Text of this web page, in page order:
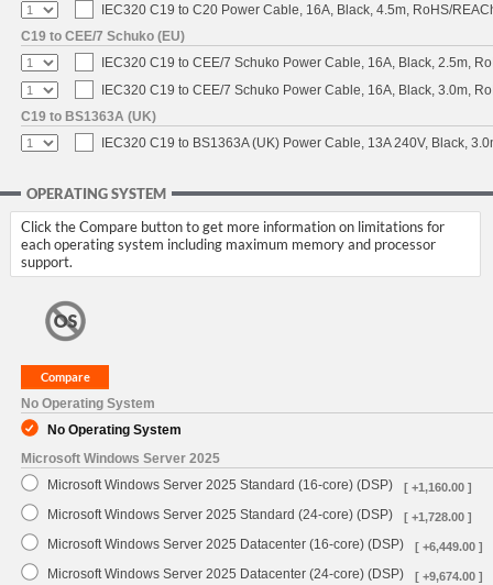
IEC320 C19 to C20 Power Cable, 16A, Black, 4.5m, RoHS/
C19 to CEE/7 Schuko (EU)
IEC320 C19 to CEE/7 Schuko Power Cable, 16A, Black, 2.5m,
IEC320 C19 to CEE/7 Schuko Power Cable, 16A, Black, 3.0m,
C19 to BS1363A (UK)
IEC320 C19 to BS1363A (UK) Power Cable, 13A 240V, Black,
OPERATING SYSTEM
Click the Compare button to get more information on limitations for
each operating system including maximum memory and processor
support.
No Operating System
No Operating System
Microsoft Windows Server 2025
Microsoft Windows Server 2025 Standard (16-core) (DSP)
[ +1,160.00 ]
Microsoft Windows Server 2025 Standard (24-core) (DSP) [ +1,728.00 ]
Microsoft Windows Server 2025 Datacenter (16-core) (DSP) [ +6,449.00 ]
Microsoft Windows Server 2025 Datacenter (24-core) (DSP) [ +9,674.00 ]